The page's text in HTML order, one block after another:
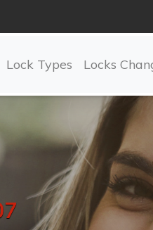
Lock Types Locks